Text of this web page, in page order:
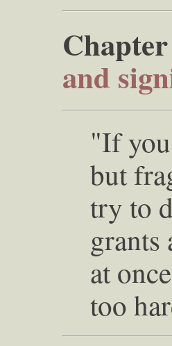
and
"If
but
try to
at
too